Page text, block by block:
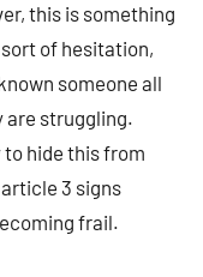
this is something
of hesitation,
someone all
are struggling.
hide this from
3 signs
frail.